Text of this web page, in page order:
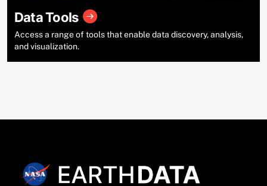
Data Tools
Access a range of tools that enable data discovery, analysis,
and visualization.